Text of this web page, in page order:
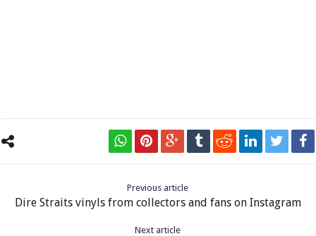
Previous article
Dire Straits vinyls from collectors and fans on Instagram
Next article